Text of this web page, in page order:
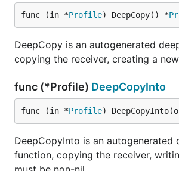
func (in *Profile) DeepCopy() *
DeepCopy is an autogenerated
copying the receiver, creating a
func (*Profile) DeepCopyInto
func (in *Profile)
DeepCopyInto is an autogenerated
function, copying the receiver,